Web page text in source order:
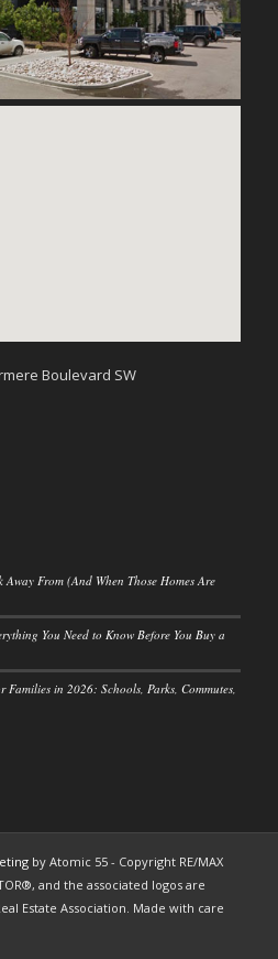
Boulevard SW
From (And When Those Homes Are
You Need to Know Before You Buy a
in 2026: Schools, Parks, Commutes,
by Atomic 55 - Copyright RE/MAX
and the associated logos are
Estate Association. Made with care